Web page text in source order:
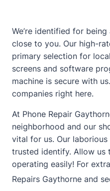
We’re identified for
close to you. Our high-
primary selection for
screens and software
machine is secure with
companies right here.
At Phone Repair
neighborhood and our
vital for us. Our
trusted identify. Allow us
operating easily! For
Repairs Gaythorne and